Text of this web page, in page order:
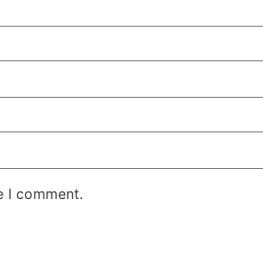
I comment.